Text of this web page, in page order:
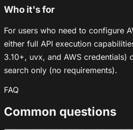
Who it's for
For users who need to configure
either full API execution
3.10+, uvx, and AWS credentials)
search only (no requirements).
FAQ
Common questions